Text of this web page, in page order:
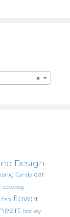
×
Design
Candy car
cowboy
fish flower
heart hockey